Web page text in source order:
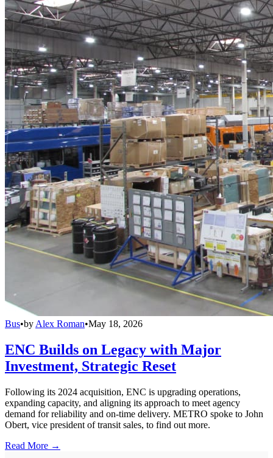
Bus•byAlex Roman•May 18, 2026
ENC Builds on Legacy with Major
Investment, Strategic Reset
Following its 2024 acquisition, ENC is upgrading operations,
expanding capacity, and aligning its approach to meet agency
demand for reliability and on-time delivery. METRO spoke to John
Obert, vice president of transit sales, to find out more.
Read More →